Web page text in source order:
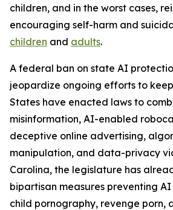
children, and in the worst cases,
encouraging self-harm and
children and adults.
A federal ban on state AI
jeopardize ongoing efforts to
States have enacted laws to
misinformation, AI-enabled
deceptive online advertising,
manipulation, and data-privacy
Carolina, the legislature has
bipartisan measures preventing
child pornography, revenge porn,